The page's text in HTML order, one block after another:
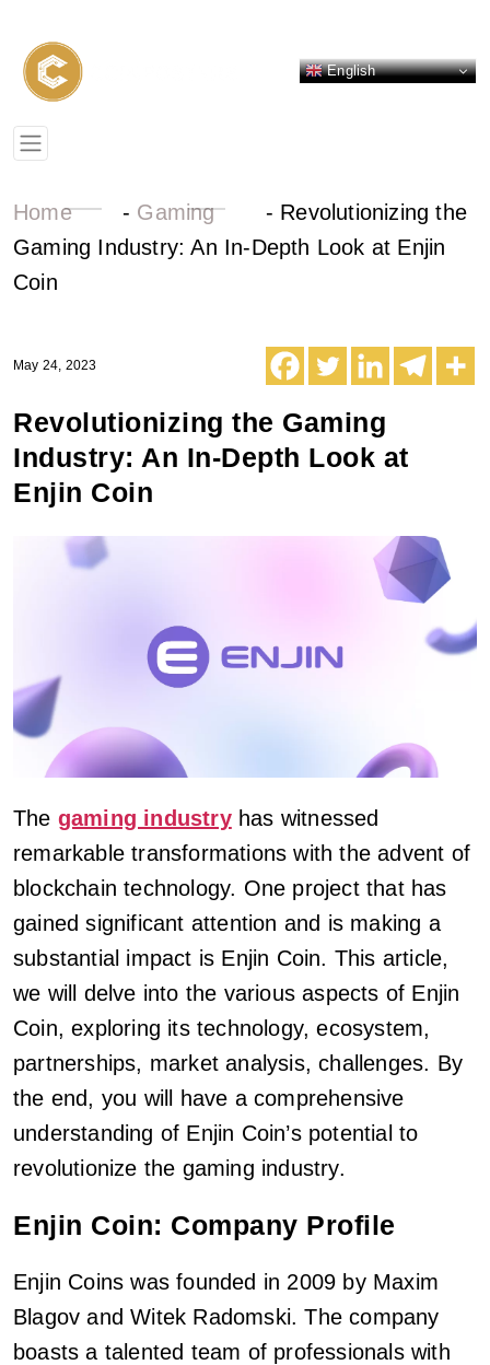
English
Home - Gaming - Revolutionizing the
Gaming Industry: An In-Depth Look at Enjin
Coin
May 24, 2023
Revolutionizing the Gaming
Industry: An In-Depth Look at
Enjin Coin
The gaming industryhas witnessed
remarkable transformations with the advent of
blockchain technology. One project that has
gained significant attention and is making a
substantial impact is Enjin Coin. This article,
we will delve into the various aspects of Enjin
Coin, exploring its technology, ecosystem,
partnerships, market analysis, challenges. By
the end, you will have a comprehensive
understanding of Enjin Coin’s potential to
revolutionize the gaming industry.
Enjin Coin: Company Profile
Enjin Coins was founded in 2009 by Maxim
Blagov and Witek Radomski. The company
boasts a talented team of professionals with